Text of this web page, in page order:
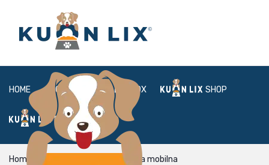
HOME ABOUT BOX SHOP
FAQ LOGIN
Home filipinskie-randki Strona mobilna